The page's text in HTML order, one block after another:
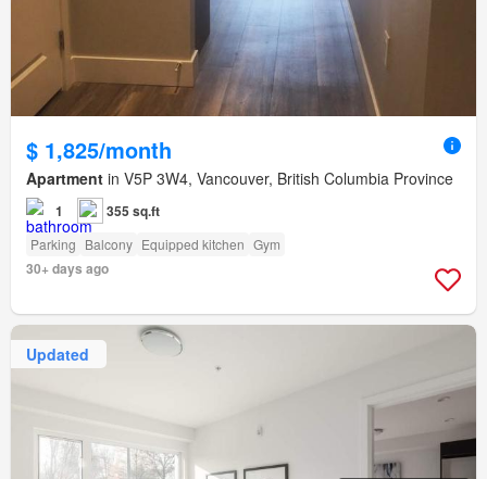
$ 1,825/month
Apartment in V5P 3W4, Vancouver, British Columbia Province
1 355 sq.ft
Parking Balcony Equipped kitchen Gym
30+ days ago
Updated